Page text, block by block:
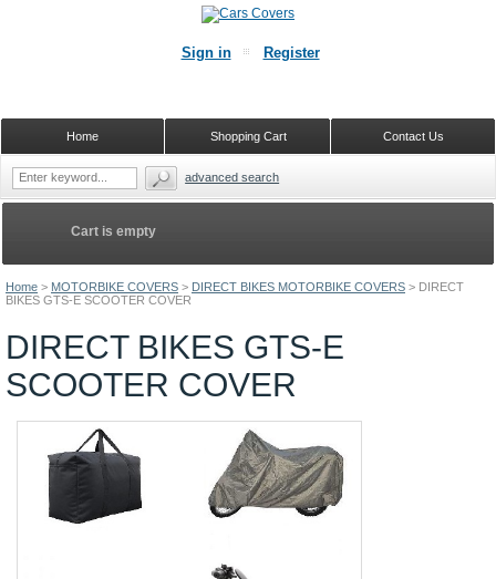
Home > MOTORBIKE COVERS > DIRECT BIKES MOTORBIKE COVERS > DIRECT
BIKES GTS-E SCOOTER COVER
DIRECT BIKES GTS-E
SCOOTER COVER
Cart is empty
Sign in Register
Contact Us
Shopping Cart
Home
advanced search